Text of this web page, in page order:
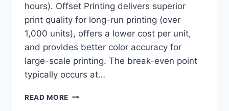
hours). Offset Printing delivers superior
print quality for long-run printing (over
1,000 units), offers a lower cost per unit,
and provides better color accuracy for
large-scale printing. The break-even point
typically occurs at…
READ MORE DIGITAL